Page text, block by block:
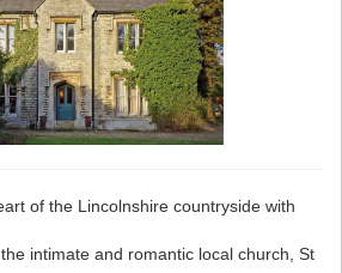
of the Lincolnshire countryside with
intimate and romantic local church, St